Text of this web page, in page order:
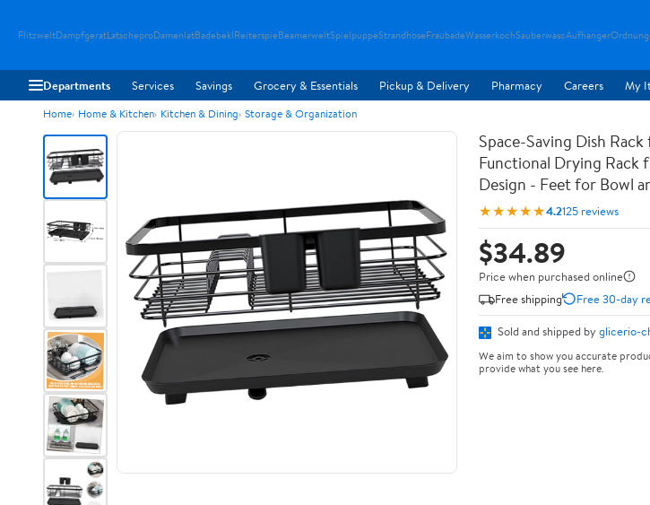
FlitzweltDampfgeratLatscheproDamenlatBadebeklReiterspieBeamerweltSpielpuppeStrandhoseFraubadeWasserkochSauberwascAufhanger
Departments Services Savings Grocery & Essentials Pickup & Delivery Pharmacy Careers My
Home Home & Kitchen Kitchen & Dining Storage & Organization
Space-Saving Dish
Functional Drying Rack
Design - Feet for Bowl
★★★★★4.2125 reviews
$34.89
Price when purchased online
Free shipping
Free 30-day
Sold and shipped by glicerio-
We aim to show you accurate
provide what you see here.